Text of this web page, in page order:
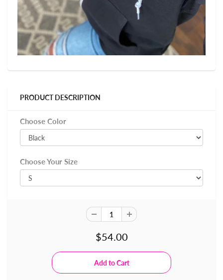
PRODUCT DESCRIPTION
Choose Color
Choose Your Size
$54.00